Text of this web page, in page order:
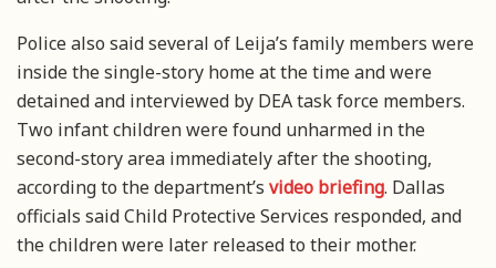
Police also said several of Leija’s family members were
inside the single-story home at the time and were
detained and interviewed by DEA task force members.
Two infant children were found unharmed in the
second-story area immediately after the shooting,
according to the department’s video briefing. Dallas
officials said Child Protective Services responded, and
the children were later released to their mother.